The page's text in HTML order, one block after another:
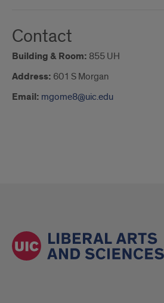
Contact
Building & Room: 855 UH
Address: 601 S Morgan
Email: mgome8@uic.edu